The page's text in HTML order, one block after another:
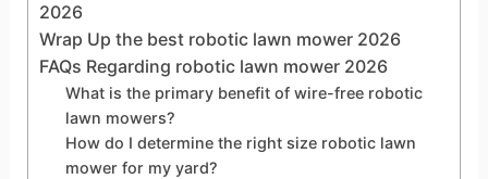
2026
Wrap Up the best robotic lawn mower 2026
FAQs Regarding robotic lawn mower 2026
What is the primary benefit of wire-free robotic
lawn mowers?
How do I determine the right size robotic lawn
mower for my yard?